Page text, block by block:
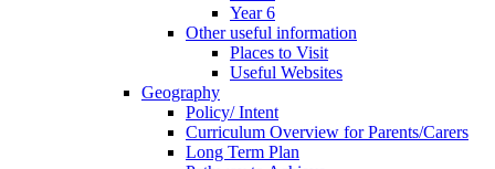
Year 6
Other useful information
Places to Visit
Useful Websites
Geography
Policy/ Intent
Curriculum Overview for Parents/Carers
Long Term Plan